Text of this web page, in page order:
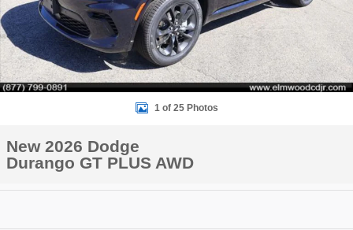
1 of 25 Photos
New 2026 Dodge
Durango GT PLUS AWD